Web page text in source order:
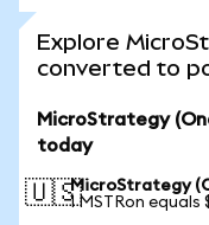
Explore
converted to
MicroStrategy
today
🇺🇸MicroStrategy
1 MSTRon equals